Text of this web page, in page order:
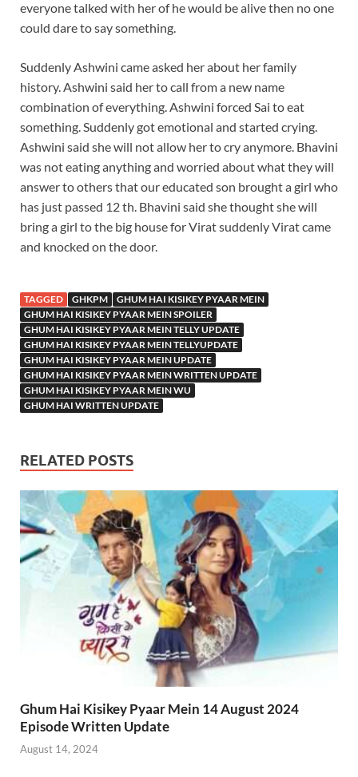
everyone talked with her of he would be alive then no one
could dare to say something.
Suddenly Ashwini came asked her about her family
history. Ashwini said her to call from a new name
combination of everything. Ashwini forced Sai to eat
something. Suddenly got emotional and started crying.
Ashwini said she will not allow her to cry anymore. Bhavini
was not eating anything and worried about what they will
answer to others that our educated son brought a girl who
has just passed 12 th. Bhavini said she thought she will
bring a girl to the big house for Virat suddenly Virat came
and knocked on the door.
TAGGED GHKPM
GHUM HAI KISIKEY PYAAR MEIN
GHUM HAI KISIKEY PYAAR MEIN SPOILER
GHUM HAI KISIKEY PYAAR MEIN TELLY UPDATE
GHUM HAI KISIKEY PYAAR MEIN TELLYUPDATE
GHUM HAI KISIKEY PYAAR MEIN UPDATE
GHUM HAI KISIKEY PYAAR MEIN WRITTEN UPDATE
GHUM HAI KISIKEY PYAAR MEIN WU
GHUM HAI WRITTEN UPDATE
RELATED POSTS
Ghum Hai Kisikey Pyaar Mein 14 August 2024
Episode Written Update
August 14, 2024